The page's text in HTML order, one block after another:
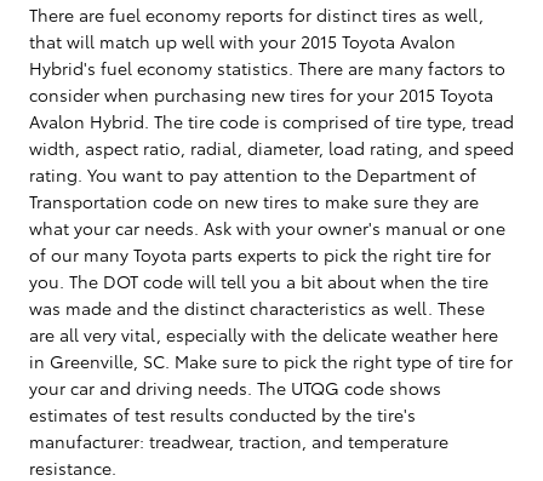
There are fuel economy reports for distinct tires as well,
that will match up well with your 2015 Toyota Avalon
Hybrid's fuel economy statistics. There are many factors to
consider when purchasing new tires for your 2015 Toyota
Avalon Hybrid. The tire code is comprised of tire type, tread
width, aspect ratio, radial, diameter, load rating, and speed
rating. You want to pay attention to the Department of
Transportation code on new tires to make sure they are
what your car needs. Ask with your owner's manual or one
of our many Toyota parts experts to pick the right tire for
you. The DOT code will tell you a bit about when the tire
was made and the distinct characteristics as well. These
are all very vital, especially with the delicate weather here
in Greenville, SC. Make sure to pick the right type of tire for
your car and driving needs. The UTQG code shows
estimates of test results conducted by the tire's
manufacturer: treadwear, traction, and temperature
resistance.